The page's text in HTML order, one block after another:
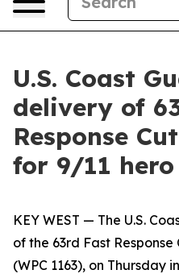
U.S. Coast
delivery of
Response
for 9/11 hero
KEY WEST — The U.S.
of the 63rd Fast
(WPC 1163), on Thursday